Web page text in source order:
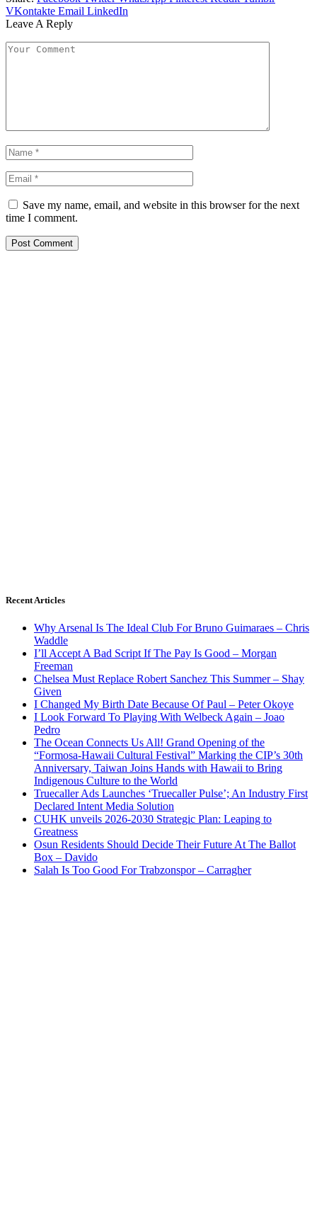
VKontakte Email LinkedIn
Leave A Reply
Save my name, email, and website in this browser for the next
time I comment.
Recent Articles
Why Arsenal Is The Ideal Club For Bruno Guimaraes – Chris
Waddle
I’ll Accept A Bad Script If The Pay Is Good – Morgan
Freeman
Chelsea Must Replace Robert Sanchez This Summer – Shay
Given
I Changed My Birth Date Because Of Paul – Peter Okoye
I Look Forward To Playing With Welbeck Again – Joao
Pedro
The Ocean Connects Us All! Grand Opening of the
“Formosa-Hawaii Cultural Festival” Marking the CIP’s 30th
Anniversary, Taiwan Joins Hands with Hawaii to Bring
Indigenous Culture to the World
Truecaller Ads Launches ‘Truecaller Pulse’; An Industry First
Declared Intent Media Solution
CUHK unveils 2026-2030 Strategic Plan: Leaping to
Greatness
Osun Residents Should Decide Their Future At The Ballot
Box – Davido
Salah Is Too Good For Trabzonspor – Carragher